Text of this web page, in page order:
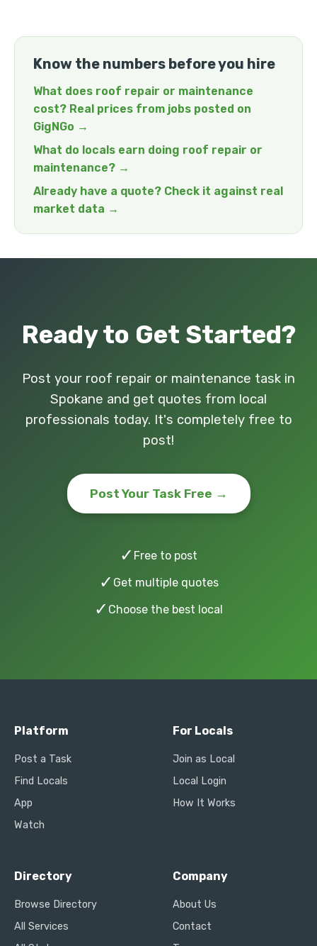
Know the numbers before you hire
What does roof repair or maintenance
cost? Real prices from jobs posted on
GigNGo →
What do locals earn doing roof repair or
maintenance? →
Already have a quote? Check it against real
market data →
Ready to Get Started?
Post your roof repair or maintenance task in
Spokane and get quotes from local
professionals today. It's completely free to
post!
Post Your Task Free →
✓ Free to post
✓ Get multiple quotes
✓ Choose the best local
Platform
Post a Task
Find Locals
App
Watch
For Locals
Join as Local
Local Login
How It Works
Directory
Browse Directory
All Services
Company
About Us
Contact